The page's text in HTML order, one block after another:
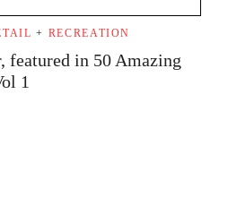
+ RECREATION
featured in 50 Amazing
1